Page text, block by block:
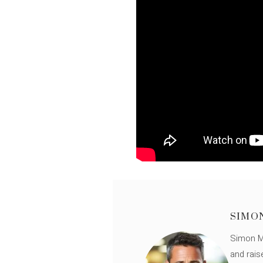
Simon
and